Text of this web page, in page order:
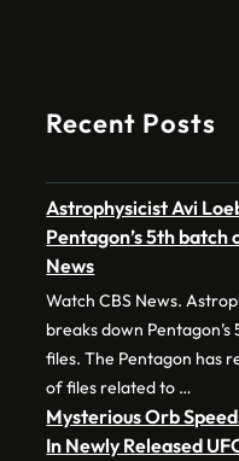
Recent Posts
Astrophysicist Avi
Pentagon’s 5th batch
News
Watch CBS News.
breaks down
files. The Pentagon has
of files related to …
Mysterious Orb
In Newly Released